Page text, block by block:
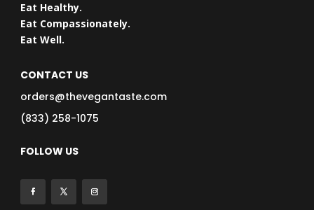
Eat Healthy.
Eat Compassionately.
Eat Well.
CONTACT US
orders@thevegantaste.com
(833) 258-1075
FOLLOW US